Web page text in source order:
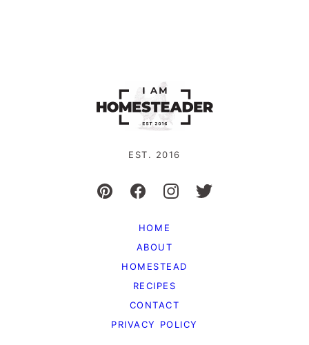
EST. 2016
HOME
ABOUT
HOMESTEAD
RECIPES
CONTACT
PRIVACY POLICY